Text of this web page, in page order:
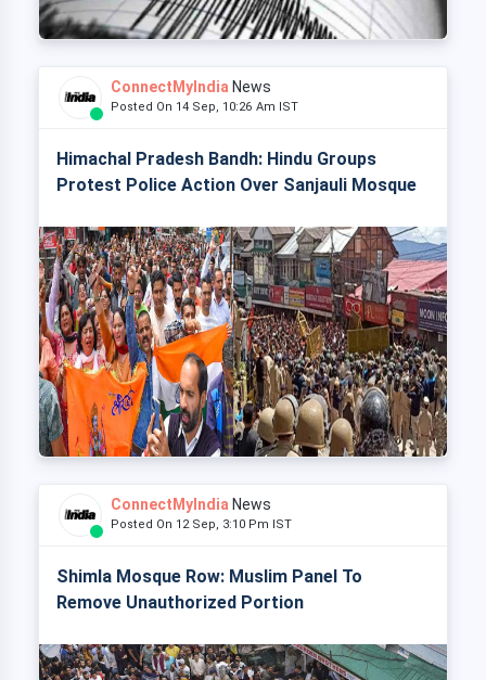
ConnectMyIndia News
Posted On 14 Sep, 10:26 Am IST
Himachal Pradesh Bandh: Hindu Groups
Protest Police Action Over Sanjauli Mosque
ConnectMyIndia News
Posted On 12 Sep, 3:10 Pm IST
Shimla Mosque Row: Muslim Panel To
Remove Unauthorized Portion